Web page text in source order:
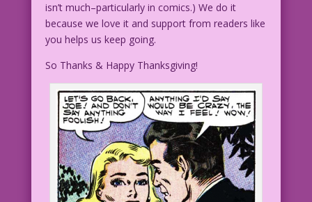
isn’t much–particularly in comics.) We do it
because we love it and support from readers like
you helps us keep going.
So Thanks & Happy Thanksgiving!